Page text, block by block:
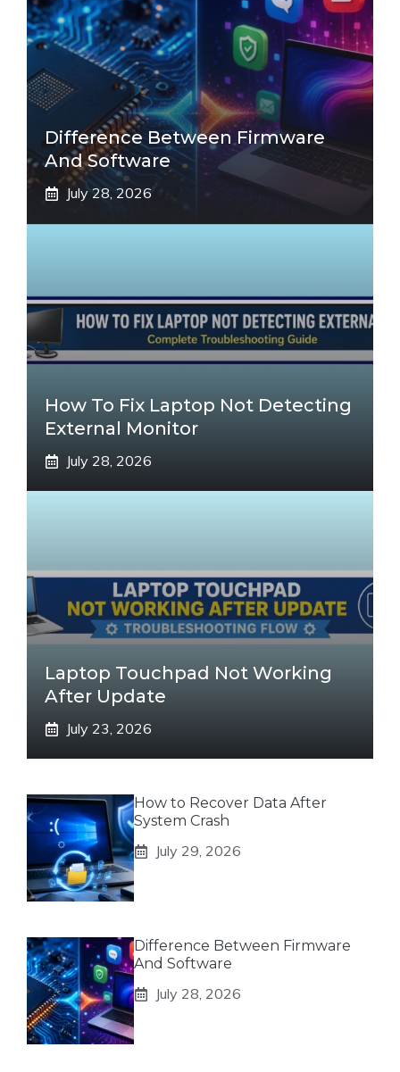
Difference Between Firmware
And Software
July 28, 2026
How To Fix Laptop Not Detecting
External Monitor
July 28, 2026
Laptop Touchpad Not Working
After Update
July 23, 2026
How to Recover Data After
System Crash
July 29, 2026
Difference Between Firmware
And Software
July 28, 2026